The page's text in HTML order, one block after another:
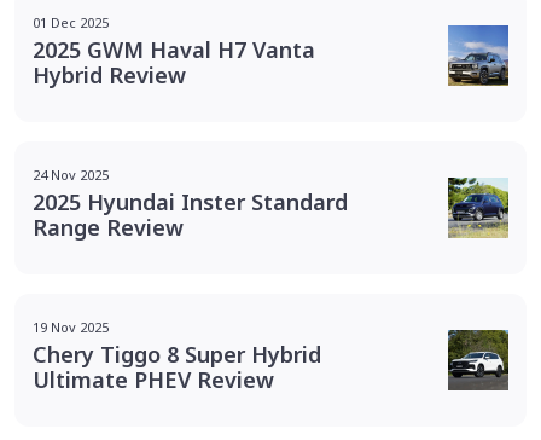
01 Dec 2025
2025 GWM Haval H7 Vanta
Hybrid Review
24 Nov 2025
2025 Hyundai Inster Standard
Range Review
19 Nov 2025
Chery Tiggo 8 Super Hybrid
Ultimate PHEV Review